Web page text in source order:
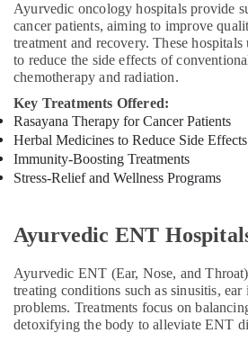
Postnatal
Care
Services
in
Kozhikode
Ayurvedic
Treatment
Centres
For
Panchakarma
Kerala
Body
Massage
Centers
in
Ayurvedic oncology hospitals provide
cancer patients, aiming to improve
treatment and recovery. These
to reduce the side effects of
chemotherapy and radiation.
Key Treatments Offered:
Rasayana Therapy for Cancer Patients
Herbal Medicines to Reduce Side Effects
Immunity-Boosting Treatments
Stress-Relief and Wellness Programs
Ayurvedic ENT
Ayurvedic ENT (Ear, Nose, and
treating conditions such as sinusitis,
problems. Treatments focus on
detoxifying the body to alleviate ENT